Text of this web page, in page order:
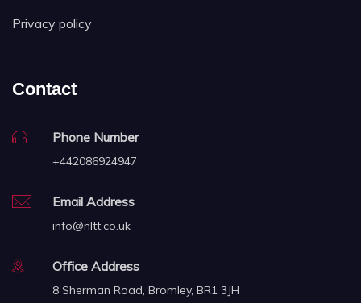
Privacy policy
Contact
Phone Number
+442086924947
Email Address
info@nltt.co.uk
Office Address
8 Sherman Road, Bromley, BR1 3JH